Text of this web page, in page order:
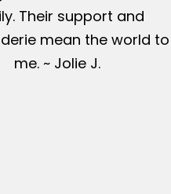
Their support and
mean the world to
me. ~ Jolie J.